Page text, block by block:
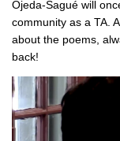
Ojeda-Sagué will
community as a TA.
about the poems,
back!